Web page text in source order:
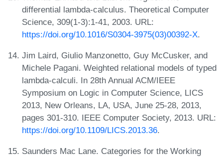
differential lambda-calculus. Theoretical Computer
Science, 309(1-3):1-41, 2003. URL:
https://doi.org/10.1016/S0304-3975(03)00392-X.
Jim Laird, Giulio Manzonetto, Guy McCusker, and
Michele Pagani. Weighted relational models of typed
lambda-calculi. In 28th Annual ACM/IEEE
Symposium on Logic in Computer Science, LICS
2013, New Orleans, LA, USA, June 25-28, 2013,
pages 301-310. IEEE Computer Society, 2013. URL:
https://doi.org/10.1109/LICS.2013.36.
Saunders Mac Lane. Categories for the Working